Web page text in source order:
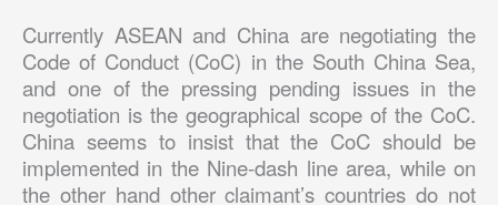
Currently ASEAN and China are negotiating the
Code of Conduct (CoC) in the South China Sea,
and one of the pressing pending issues in the
negotiation is the geographical scope of the CoC.
China seems to insist that the CoC should be
implemented in the Nine-dash line area, while on
the other hand other claimant’s countries do not